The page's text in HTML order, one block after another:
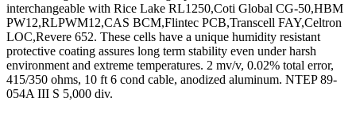
interchangeable with Rice Lake RL1250,Coti Global CG-50,HBM
PW12,RLPWM12,CAS BCM,Flintec PCB,Transcell FAY,Celtron
LOC,Revere 652. These cells have a unique humidity resistant
protective coating assures long term stability even under harsh
environment and extreme temperatures. 2 mv/v, 0.02% total error,
415/350 ohms, 10 ft 6 cond cable, anodized aluminum. NTEP 89-
054A III S 5,000 div.